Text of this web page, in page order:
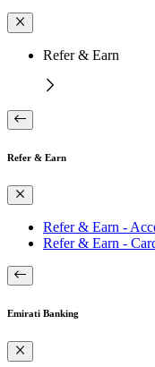
Refer & Earn
Refer & Earn
Refer & Earn -
Refer & Earn -
Emirati Banking